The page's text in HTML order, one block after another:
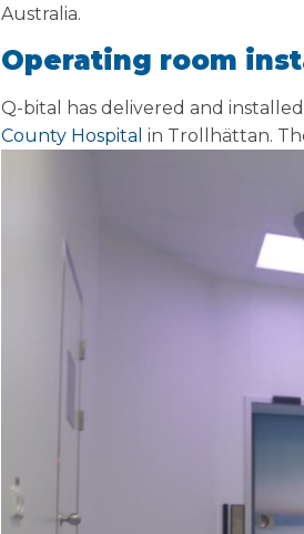
Australia.
Operating room
Q-bital has delivered and
County Hospital in Trollhättan.